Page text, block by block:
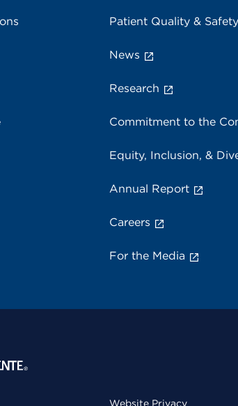
Patient Quality & Safety
News
Research
Commitment to the
Equity, Inclusion, &
Annual Report
Careers
For the Media
Website Privacy